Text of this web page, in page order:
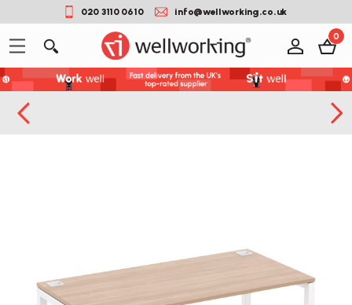
020 3110 0610 info@wellworking.co.uk
0